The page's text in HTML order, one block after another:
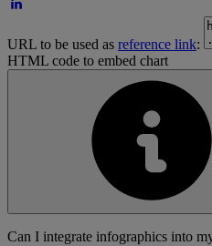
URL to be used as reference link:
HTML code to embed chart
Can I integrate infographics into